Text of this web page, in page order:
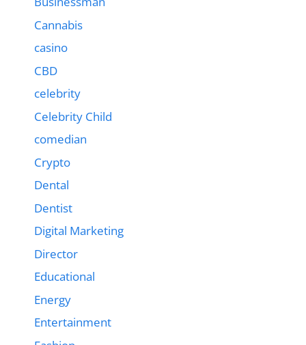
Cannabis
casino
CBD
celebrity
Celebrity Child
comedian
Crypto
Dental
Dentist
Digital Marketing
Director
Educational
Energy
Entertainment